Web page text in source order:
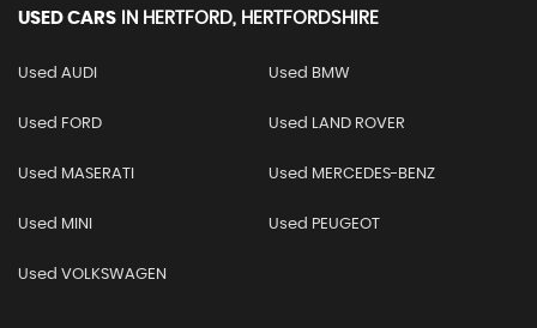
USED CARS IN HERTFORD, HERTFORDSHIRE
Used AUDI Used BMW
Used FORD Used LAND ROVER
Used MASERATI Used MERCEDES-BENZ
Used MINI Used PEUGEOT
Used VOLKSWAGEN